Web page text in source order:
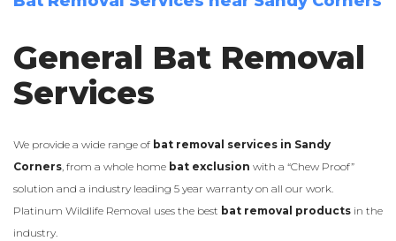
General Bat Removal
Services
We provide a wide range of bat removal services in Sandy
Corners, from a whole home bat exclusion with a “Chew Proof”
solution and a industry leading 5 year warranty on all our work.
Platinum Wildlife Removal uses the best bat removal products in the
industry.